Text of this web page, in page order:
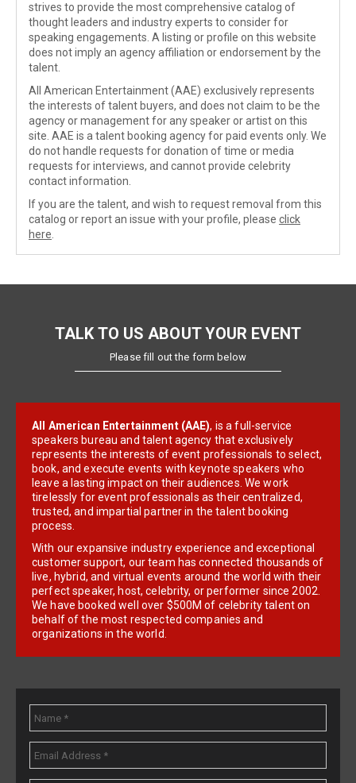
strives to provide the most comprehensive catalog of
thought leaders and industry experts to consider for
speaking engagements. A listing or profile on this website
does not imply an agency affiliation or endorsement by the
talent.
All American Entertainment (AAE) exclusively represents
the interests of talent buyers, and does not claim to be the
agency or management for any speaker or artist on this
site. AAE is a talent booking agency for paid events only. We
do not handle requests for donation of time or media
requests for interviews, and cannot provide celebrity
contact information.
If you are the talent, and wish to request removal from this
catalog or report an issue with your profile, please click
here
TALK TO US ABOUT YOUR EVENT
Please fill out the form below
All American Entertainment (AAE), is a full-service
speakers bureau and talent agency that exclusively
represents the interests of event professionals to select,
book, and execute events with keynote speakers who
leave a lasting impact on their audiences. We work
tirelessly for event professionals as their centralized,
trusted, and impartial partner in the talent booking
process.
With our expansive industry experience and exceptional
customer support, our team has connected thousands of
live, hybrid, and virtual events around the world with their
perfect speaker, host, celebrity, or performer since 2002.
We have booked well over $500M of celebrity talent on
behalf of the most respected companies and
organizations in the world.